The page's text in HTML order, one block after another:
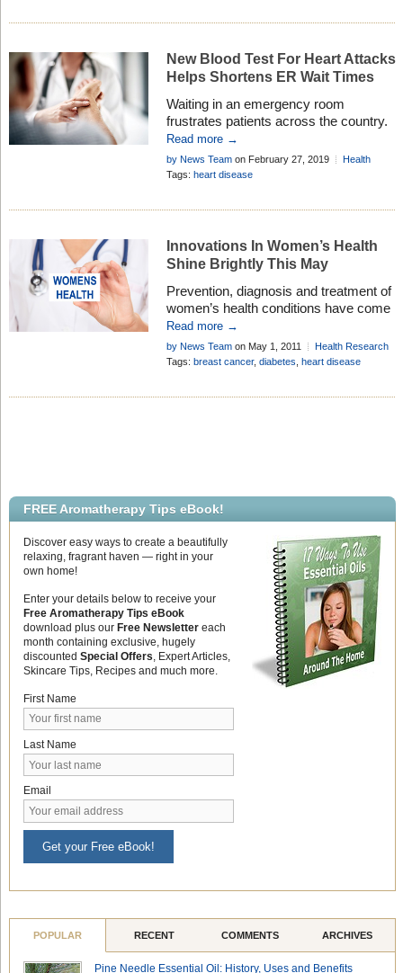
cholesterol and then keep it at a level
which […]
New Blood Test For Heart Attacks
Helps Shortens ER Wait Times
Waiting in an emergency room
frustrates patients across the country.
Billboards are even popping up on local
highways advertising the wait time and
a promise for faster care. Chest pain is
million visits annually to overcrowded
fraction of patients actually are
experiencing heart attacks. […]
Read more →
by News Teamon February 27, 2019
Health
Research
Tags: heart disease
Innovations In Women’s Health
Shine Brightly This May
Prevention, diagnosis and treatment of
women’s health conditions have come
a long way, baby. In honor of Women’s
Health Awareness Month and National
Women’s Health Week (May 8-14), the
EverydayHealth.com, is working with
Read more →
by News Teamon May 1, 2011
Health Research
Add Comment
Tags: breast cancer, diabetes heart disease
FREE Aromatherapy Tips eBook!
Discover easy ways to create a beautifully
relaxing, fragrant haven — right in your
own home!
Enter your details below to receive your
Free Aromatherapy Tips eBook
download plus our Free Newslettereach
month containing exclusive, hugely
discounted Special Offers , Expert Articles,
Skincare Tips, Recipes and much more.
First Name
Last Name
Email
Get your Free eBook!
POPULAR RECENT COMMENTS ARCHIVES
Pine Needle Essential Oil: History, Uses and Benefits